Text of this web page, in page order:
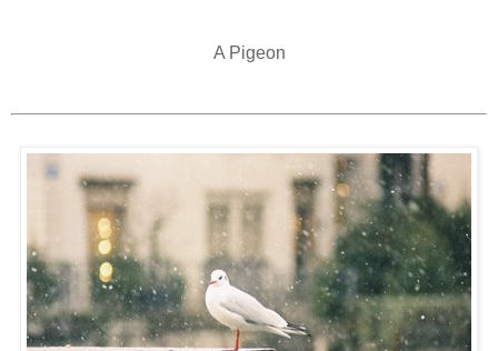
A Pigeon